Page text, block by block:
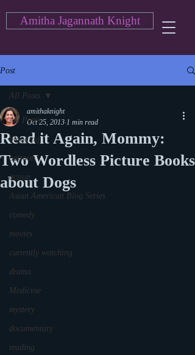
Amitha Jagannath Knight
Post
All Posts
blogging
cartoon
action
Asian American Blog Series
comedy
movies
currently watching
drama
Medicine
mystery
documentary
reading
All Posts
Read it Again, Mommy:
Two Wordless Picture Books
about Dogs
amithaknight
Oct 25, 2013 1 min read